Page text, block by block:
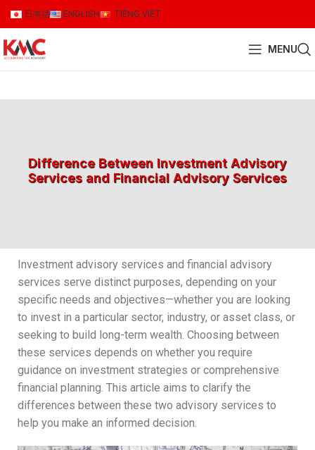
日本語 ENGLISH TIẾNG VIỆT
MENU
Difference Between Investment Advisory
Services and Financial Advisory Services
Investment advisory services and financial advisory
services serve distinct purposes, depending on your
specific needs and objectives—whether you are looking
to invest in a particular sector, industry, or asset class, or
seeking to build long-term wealth. Choosing between
these services depends on whether you require
guidance on investment strategies or comprehensive
financial planning. This article aims to clarify the
differences between these two advisory services to
help you make an informed decision.